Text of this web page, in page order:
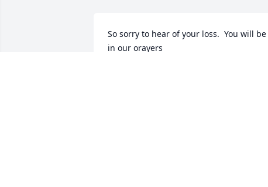
So sorry to hear of your loss.  You will be
in our orayers